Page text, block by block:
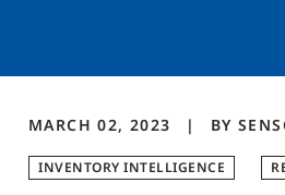
MARCH 02, 2023 BY
INVENTORY INTELLIGENCE